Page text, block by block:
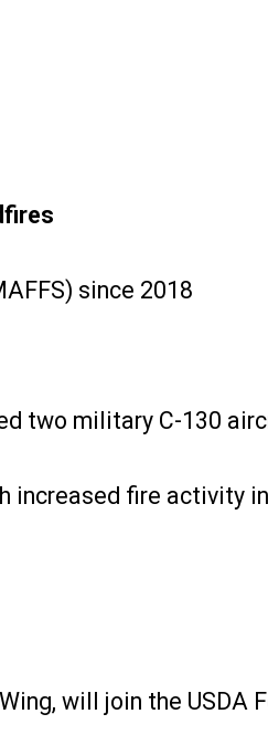
since 2018
two military C-130
increased fire activity
will join the USDA